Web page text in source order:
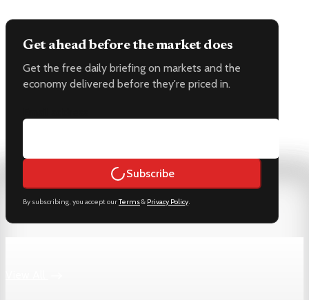
Get ahead before the market does
Get the free daily briefing on markets and the
economy delivered before they're priced in.
Subscribe
By subscribing, you accept ourTerms& Privacy Policy.